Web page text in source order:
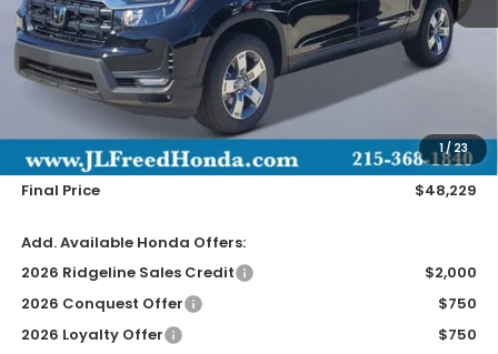
1/ 23
Less
MSRP:
Wheel Locks
+$149
Final Price
$48,229
Add. Available Honda Offers:
2026 Ridgeline Sales Credit
$2,000
2026 Conquest Offer
$750
2026 Loyalty Offer
$750